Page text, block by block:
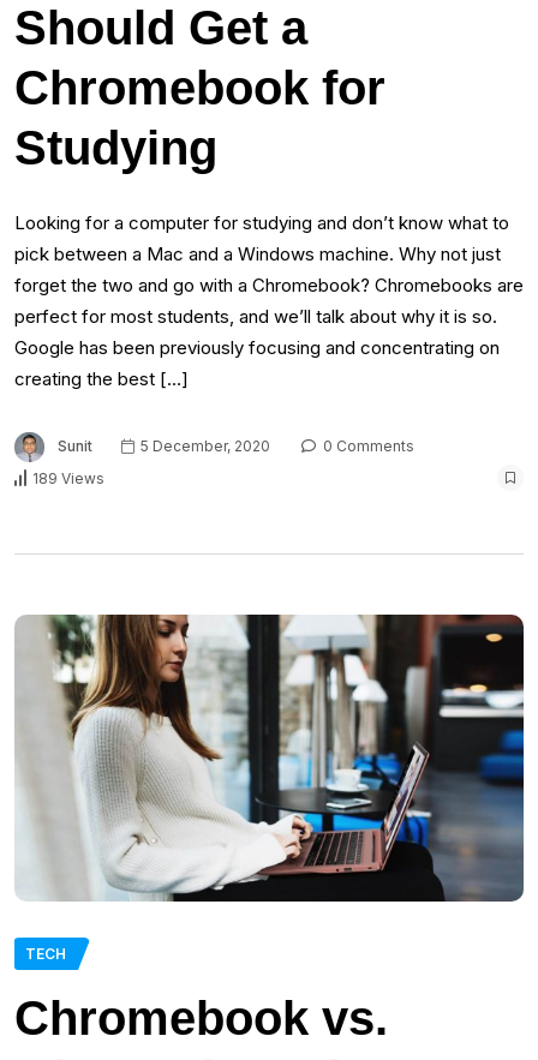
Should Get a
Chromebook for
Studying
Looking for a computer for studying and don’t know what to
pick between a Mac and a Windows machine. Why not just
forget the two and go with a Chromebook? Chromebooks are
perfect for most students, and we’ll talk about why it is so.
Google has been previously focusing and concentrating on
creating the best […]
Sunit 5 December, 2020
0 Comments
189 Views
TECH
Chromebook vs.